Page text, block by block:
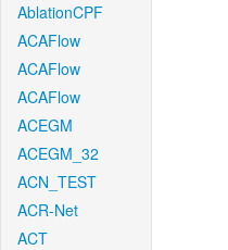
AblationCPF
ACAFlow
ACAFlow
ACAFlow
ACEGM
ACEGM_32
ACN_TEST
ACR-Net
ACT